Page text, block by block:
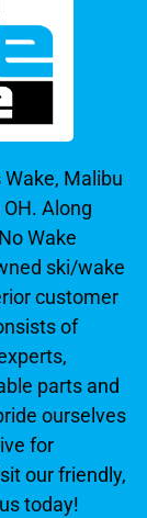
Malibu
Along
Wake
ski/wake
customer
of
parts and
ourselves
for
our friendly,
today!